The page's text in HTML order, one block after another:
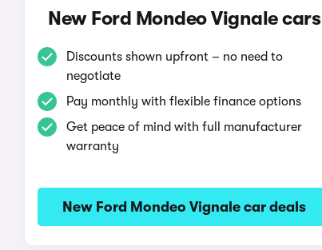
New Ford Mondeo Vignale cars
Discounts shown upfront – no need to
negotiate
Pay monthly with flexible finance options
Get peace of mind with full manufacturer
warranty
New Ford Mondeo Vignale car deals